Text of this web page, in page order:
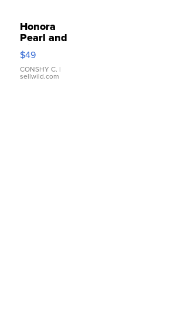
Honora
Pearl and
Pink
Leather
Bracelet
Adjustable
$49
CONSHY C. |
sellwild.com